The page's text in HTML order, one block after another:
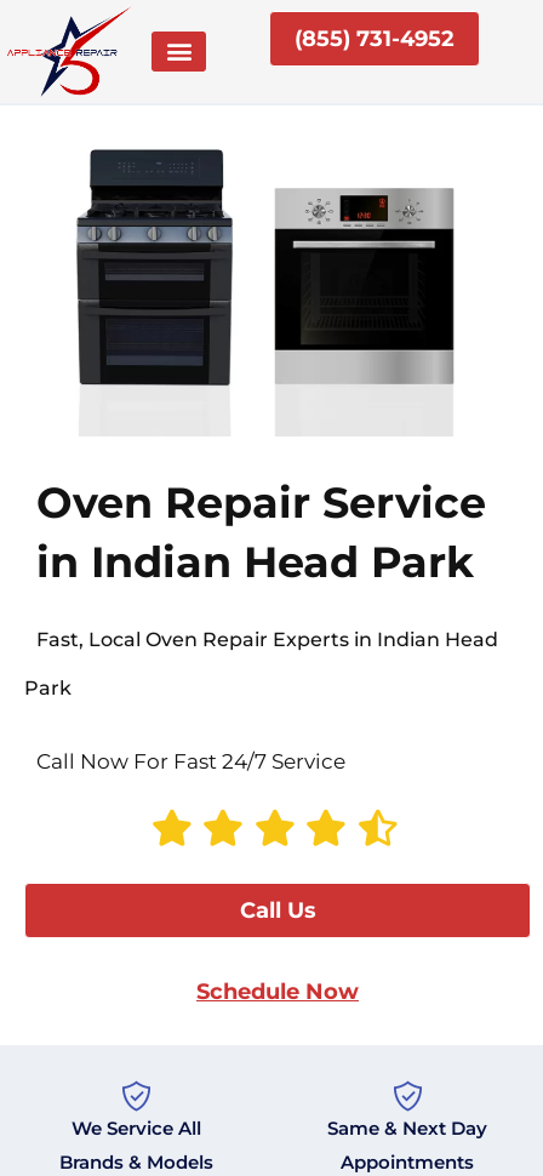
content
(855) 731-4952
Oven Repair Service
in Indian Head Park
Fast, Local Oven Repair Experts in Indian Head
Park
Call Now For Fast 24/7 Service
Call Us
Schedule Now
We Service All
Brands & Models
Same & Next Day
Appointments